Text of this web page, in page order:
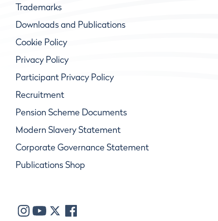
Trademarks
Downloads and Publications
Cookie Policy
Privacy Policy
Participant Privacy Policy
Recruitment
Pension Scheme Documents
Modern Slavery Statement
Corporate Governance Statement
Publications Shop